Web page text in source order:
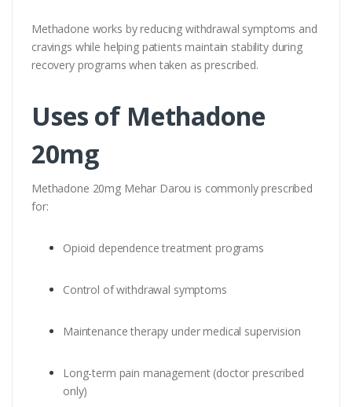
Methadone works by reducing withdrawal symptoms and
cravings while helping patients maintain stability during
recovery programs when taken as prescribed.
Uses of Methadone
20mg
Methadone 20mg Mehar Darou is commonly prescribed
for:
Opioid dependence treatment programs
Control of withdrawal symptoms
Maintenance therapy under medical supervision
Long-term pain management (doctor prescribed
only)